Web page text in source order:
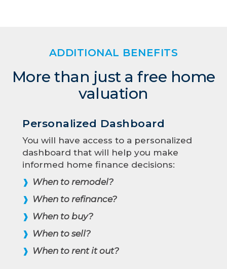
ADDITIONAL BENEFITS
More than just a free home
valuation
Personalized Dashboard
You will have access to a personalized
dashboard that will help you make
informed home finance decisions:
❱ When to remodel?
❱ When to refinance?
❱ When to buy?
❱ When to sell?
❱ When to rent it out?